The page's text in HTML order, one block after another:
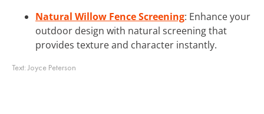
Natural Willow Fence Screening: Enhance your
outdoor design with natural screening that
provides texture and character instantly.
Text:Joyce Peterson